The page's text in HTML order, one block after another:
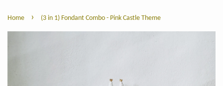
Home › (3 in 1) Fondant Combo - Pink Castle Theme